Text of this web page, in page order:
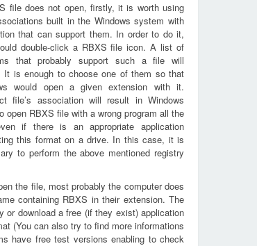
file does not open, firstly, it is worth using
built in the Windows system with
that can support them. In order to do it,
double-click a RBXS file icon. A list of
that probably support such a file will
It is enough to choose one of them so that
would open a given extension with it.
file’s association will result in Windows
open RBXS file with a wrong program all the
if there is an appropriate application
this format on a drive. In this case, it is
to perform the above mentioned registry
the file, most probably the computer does
containing RBXS in their extension. The
download a free (if they exist) application
(You can also try to find more informations
have free test versions enabling to check